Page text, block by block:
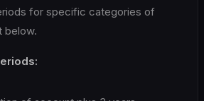
for specific categories of
below.